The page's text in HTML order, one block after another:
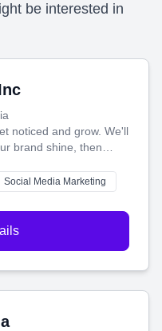
be interested in
noticed and grow. We'll
brand shine, then
and websites—to
the perfect
Social Media Marketing